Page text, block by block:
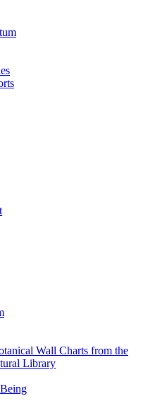
Wall Charts from the
Library